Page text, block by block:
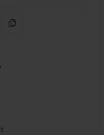
Pinterest
CodeCopy Link